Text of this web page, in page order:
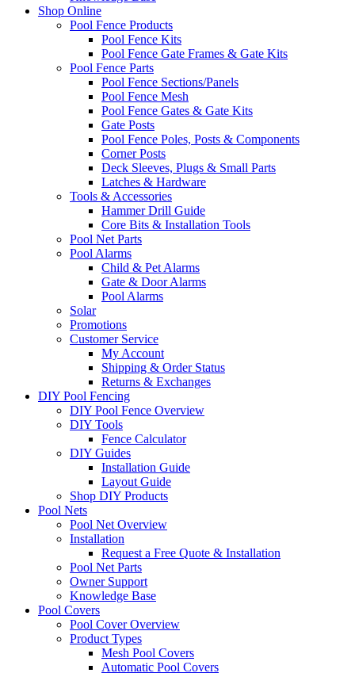
Shop Online
Pool Fence Products
Pool Fence Kits
Pool Fence Gate Frames & Gate Kits
Pool Fence Parts
Pool Fence Sections/Panels
Pool Fence Mesh
Pool Fence Gates & Gate Kits
Gate Posts
Pool Fence Poles, Posts & Components
Corner Posts
Deck Sleeves, Plugs & Small Parts
Latches & Hardware
Tools & Accessories
Hammer Drill Guide
Core Bits & Installation Tools
Pool Net Parts
Pool Alarms
Child & Pet Alarms
Gate & Door Alarms
Pool Alarms
Solar
Promotions
Customer Service
My Account
Shipping & Order Status
Returns & Exchanges
DIY Pool Fencing
DIY Pool Fence Overview
DIY Tools
Fence Calculator
DIY Guides
Installation Guide
Layout Guide
Shop DIY Products
Pool Nets
Pool Net Overview
Installation
Request a Free Quote & Installation
Pool Net Parts
Owner Support
Knowledge Base
Pool Covers
Pool Cover Overview
Product Types
Mesh Pool Covers
Automatic Pool Covers